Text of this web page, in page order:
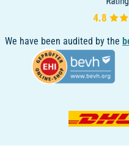
We have been audited by the